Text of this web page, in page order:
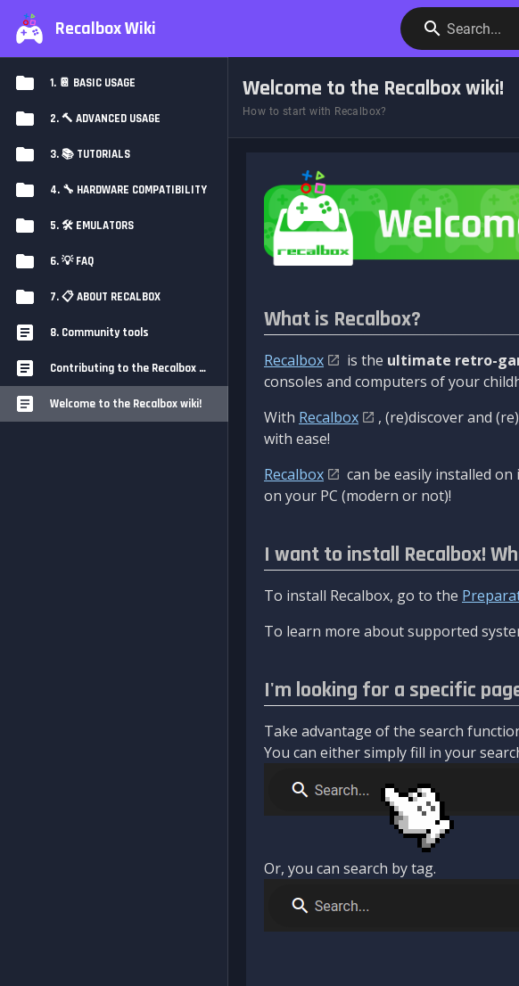
Recalbox Wiki Search...
1. 📔 BASIC USAGE
2. 🔨 ADVANCED USAGE
3. 📚 TUTORIALS
4. 🔧 HARDWARE COMPATIBILITY
5. 🛠️ EMULATORS
6. 💡 FAQ
7. 📋 ABOUT RECALBOX
8. Community tools
Contributing to the Recalbox Wiki
Welcome to the Recalbox wiki!
Welcome to the Recalbox wiki!
How to start with Recalbox?
What is Recalbox?
Recalbox is the ultimate retro-
consoles and computers of your
With Recalbox
, (re)discover and
with ease!
Recalbox
can be easily installed
on your PC (modern or not)!
I want to install Recalbox!
To install Recalbox, go to the
To learn more about supported
I'm looking for a specific
Take advantage of the search
You can either simply fill in your
Or, you can search by tag.